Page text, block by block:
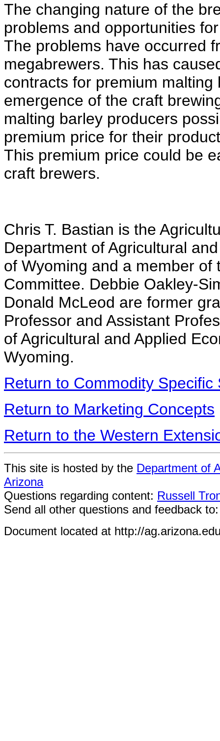
The changing nature of the
problems and opportunities
The problems have occurred
megabrewers. This has
contracts for premium
emergence of the craft
malting barley producers
premium price for their
This premium price could be
craft brewers.
Chris T. Bastian is the
Department of Agricultural
of Wyoming and a member
Committee. Debbie Oakley-
Donald McLeod are former
Professor and Assistant
of Agricultural and Applied
Wyoming.
Return to Commodity Specific
Return to Marketing Concepts
Return to the Western
This site is hosted by the Department of
Arizona
Questions regarding content: Russell
Send all other questions and feedback
Document located at http://